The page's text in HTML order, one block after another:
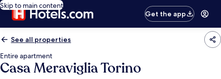
Skip to main content
Get the app
See all properties
Entire apartment
Casa Meraviglia Torino